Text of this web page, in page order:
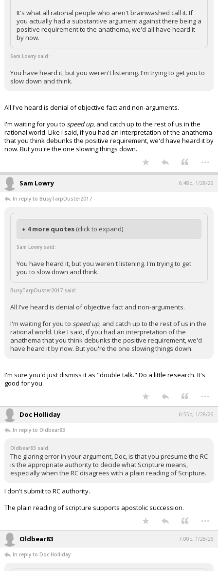
It's what all rational people who aren't brainwashed call it. If
you actually had a substantive argument against there being a
positive requirement to the anathema, we'd all have heard it
by now.
Sam Lowry said:
You have heard it, but you weren't listening. I'm trying to get you to
slow down and think.
All I've heard is denial of objective fact and non-arguments.
I'm waiting for you to speed up, and catch up to the rest of us in the
rational world. Like I said, if you had an interpretation of the anathema
that you think debunks the positive requirement, we'd have heard it by
now. But you're the one slowing things down.
...
Sam Lowry 6:48p, 1/28/26
In reply to BusyTarpDuster2017
+ 4 more quotes (click to expand)
Sam Lowry said:
You have heard it, but you weren't listening. I'm trying to get
you to slow down and think.
BusyTarpDuster2017 said:
All I've heard is denial of objective fact and non-arguments.
I'm waiting for you to speed up, and catch up to the rest of us in the
rational world. Like I said, if you had an interpretation of the
anathema that you think debunks the positive requirement, we'd
have heard it by now. But you're the one slowing things down.
I'm sure you'd just dismiss it as "double talk." Do a little research. It's
good for you.
...
Doc Holliday 6:55p, 1/28/26
In reply to Oldbear83
Oldbear83 said:
The glaring error in your argument, Doc, is that you presume the RC
is the appropriate authority to decide what Scripture means,
especially when the RC disagrees with a plain reading of Scripture.
I don't submit to RC authority.
The plain reading of scripture supports apostolic succession.
...
Oldbear83 7:00p, 1/28/26
In reply to Doc Holliday